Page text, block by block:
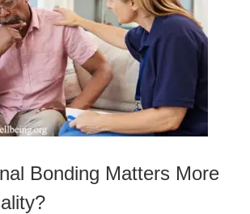
Bonding Matters More